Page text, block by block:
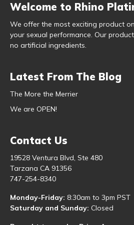
Welcome to Rhino
We offer the most exciting product
your sexual performance. Our
no artificial ingredients.
Latest From The Blog
The More the Merrier
We are OPEN!
Contact Us
19528 Ventura Blvd, Ste 480
Tarzana CA 91356
747-254-8340
Monday-Friday: 8:30am to 3pm PST
Saturday and Sunday: Closed